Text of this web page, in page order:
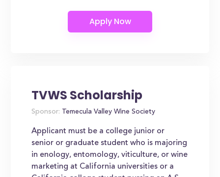
TVWS Scholarship
Sponsor: Temecula Valley Wine Society
Applicant must be a college junior or
senior or graduate student who is majoring
in enology, entomology, viticulture, or wine
marketing at California universities or a